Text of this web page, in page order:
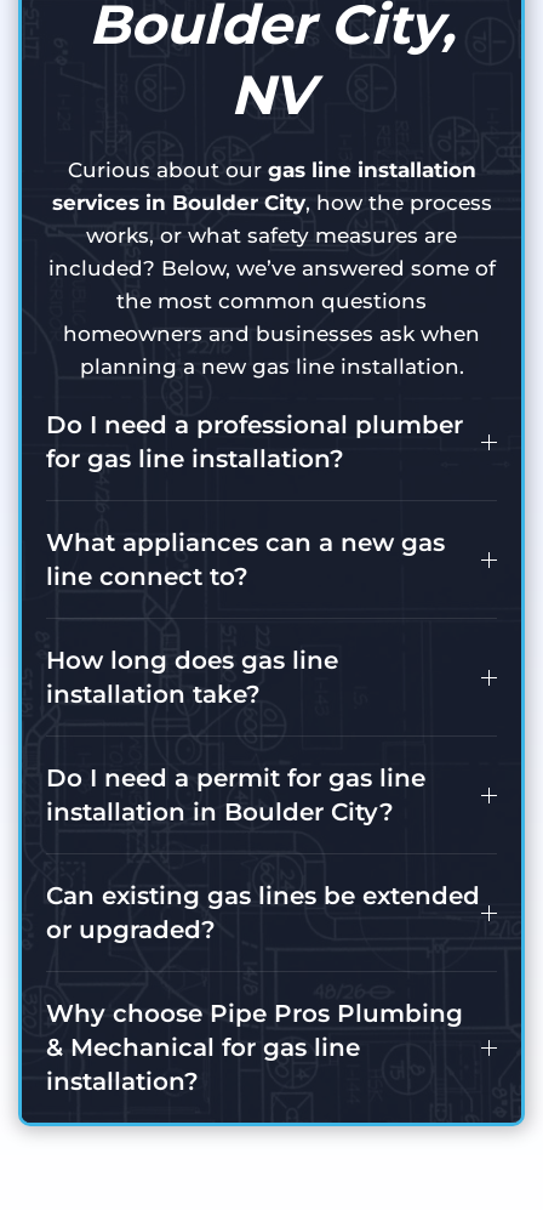
Boulder City,
NV
Curious about our gas line installation
services in Boulder City, how the process
works, or what safety measures are
included? Below, we’ve answered some of
the most common questions
homeowners and businesses ask when
planning a new gas line installation.
Do I need a professional plumber
for gas line installation?
What appliances can a new gas
line connect to?
How long does gas line
installation take?
Do I need a permit for gas line
installation in Boulder City?
Can existing gas lines be extended
or upgraded?
Why choose Pipe Pros Plumbing
& Mechanical for gas line
installation?